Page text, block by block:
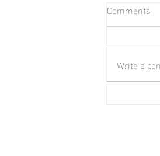
Comments
Write a